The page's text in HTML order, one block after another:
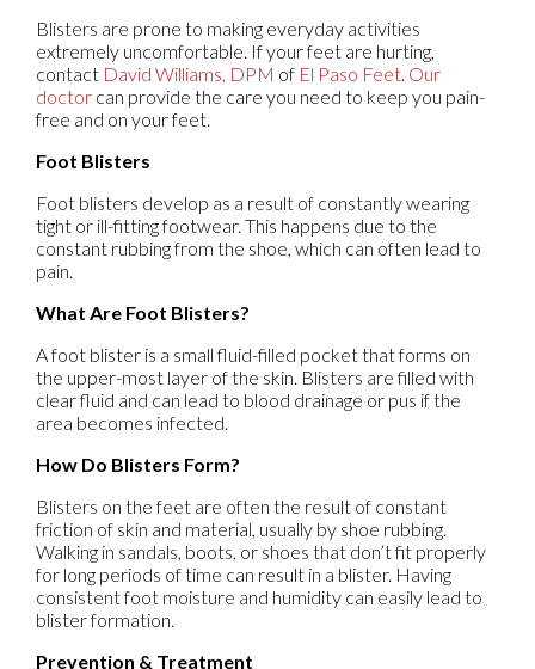
Blisters are prone to making everyday activities
extremely uncomfortable. If your feet are hurting,
contact David Williams, DPM of El Paso Feet. Our
doctor can provide the care you need to keep you pain-
free and on your feet.
Foot Blisters
Foot blisters develop as a result of constantly wearing
tight or ill-fitting footwear. This happens due to the
constant rubbing from the shoe, which can often lead to
pain.
What Are Foot Blisters?
A foot blister is a small fluid-filled pocket that forms on
the upper-most layer of the skin. Blisters are filled with
clear fluid and can lead to blood drainage or pus if the
area becomes infected.
How Do Blisters Form?
Blisters on the feet are often the result of constant
friction of skin and material, usually by shoe rubbing.
Walking in sandals, boots, or shoes that don’t fit properly
for long periods of time can result in a blister. Having
consistent foot moisture and humidity can easily lead to
blister formation.
Prevention & Treatment